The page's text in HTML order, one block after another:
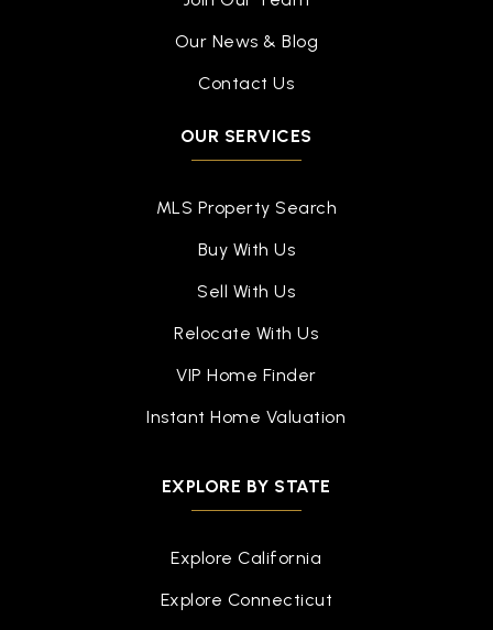
EXPLORE BY STATE
Explore California
Explore Connecticut
Our News & Blog
Contact Us
OUR SERVICES
MLS Property Search
Buy With Us
Sell With Us
Relocate With Us
VIP Home Finder
Instant Home Valuation